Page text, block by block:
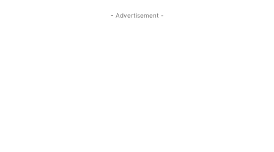
- Advertisement -